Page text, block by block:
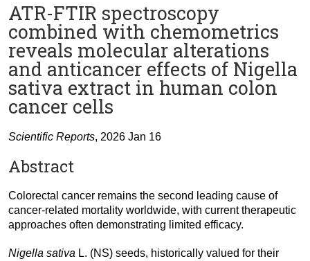
ATR-FTIR spectroscopy
combined with chemometrics
reveals molecular alterations
and anticancer effects of Nigella
sativa extract in human colon
cancer cells
Scientific Reports, 2026 Jan 16
Abstract
Colorectal cancer remains the second leading cause of
cancer-related mortality worldwide, with current therapeutic
approaches often demonstrating limited efficacy.
Nigella sativa L. (NS) seeds, historically valued for their